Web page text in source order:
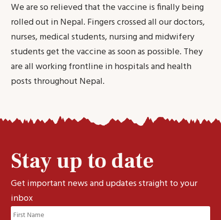
We are so relieved that the vaccine is finally being
rolled out in Nepal. Fingers crossed all our doctors,
nurses, medical students, nursing and midwifery
students get the vaccine as soon as possible. They
are all working frontline in hospitals and health
posts throughout Nepal.
Stay up to date
Get important news and updates straight to your
inbox
Name